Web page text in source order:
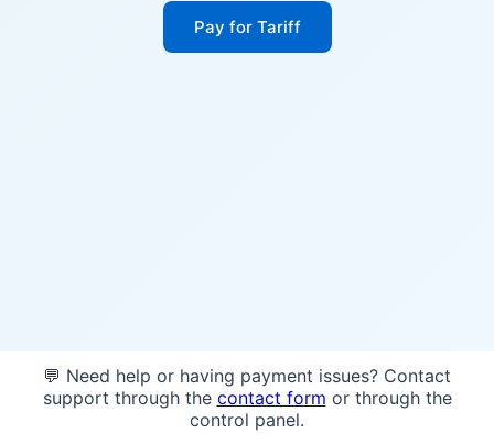
Pay for Tariff
💬 Need help or having payment issues? Contact
support through the contact form or through the
control panel.